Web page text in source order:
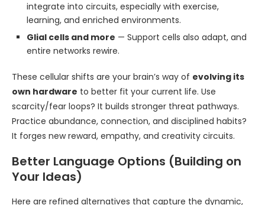
integrate into circuits, especially with exercise,
learning, and enriched environments.
Glial cells and more — Support cells also adapt, and
entire networks rewire.
These cellular shifts are your brain’s way of evolving its
own hardware to better fit your current life. Use
scarcity/fear loops? It builds stronger threat pathways.
Practice abundance, connection, and disciplined habits?
It forges new reward, empathy, and creativity circuits.
Better Language Options (Building on
Your Ideas)
Here are refined alternatives that capture the dynamic,